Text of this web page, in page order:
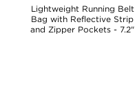
Lightweight Running Belt
Bag with Reflective Strip
and Zipper Pockets - 7.2"